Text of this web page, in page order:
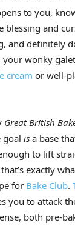
to you,
blessing and
and definitely
your wonky
cream or well-
Great British
goal is a base
to lift
exactly
for Bake Club.
you to attack
both pre-